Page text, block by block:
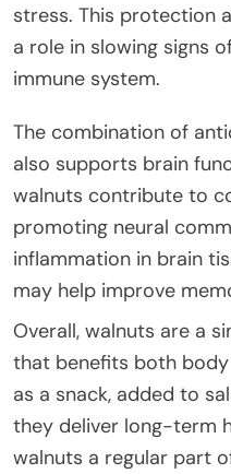
stress. This protection
a role in slowing signs
immune system.
The combination of
also supports brain
walnuts contribute to
promoting neural
inflammation in brain
may help improve
Overall, walnuts are a
that benefits both
as a snack, added to
they deliver long-term
walnuts a regular part